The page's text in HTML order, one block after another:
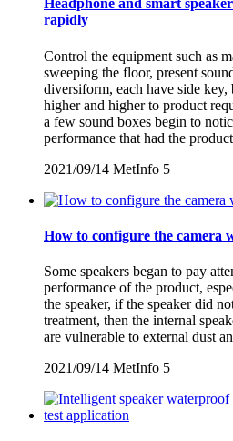
Headphone and smart
rapidly
Control the equipment such as
sweeping the floor, present
diversiform, each have side
higher and higher to product
a few sound boxes begin to
performance that had the product
2021/09/14 MetInfo 5
How to configure the camera
Some speakers began to pay
performance of the product,
the speaker, if the speaker did
treatment, then the internal
are vulnerable to external dust
2021/09/14 MetInfo 5